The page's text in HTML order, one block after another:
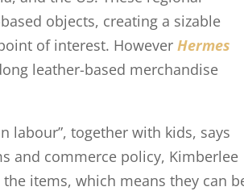
objects, creating a sizable
of interest. HoweverHermes
leather-based merchandise
labour”, together with kids, says
and commerce policy, Kimberlee
items, which means they can